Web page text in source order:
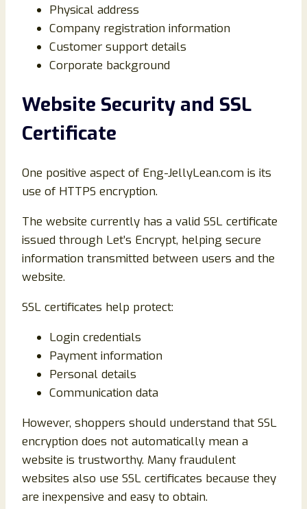
Physical address
Company registration information
Customer support details
Corporate background
Website Security and SSL
Certificate
One positive aspect of Eng-JellyLean.com is its
use of HTTPS encryption.
The website currently has a valid SSL certificate
issued through Let’s Encrypt, helping secure
information transmitted between users and the
website.
SSL certificates help protect:
Login credentials
Payment information
Personal details
Communication data
However, shoppers should understand that SSL
encryption does not automatically mean a
website is trustworthy. Many fraudulent
websites also use SSL certificates because they
are inexpensive and easy to obtain.